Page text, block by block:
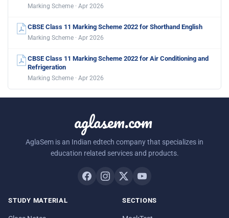
Marking Scheme · Apr 2026
CBSE Class 11 Marking Scheme 2022 for Shorthand English
Marking Scheme · Apr 2026
CBSE Class 11 Marking Scheme 2022 for Air Conditioning and
Refrigeration
Marking Scheme · Apr 2026
aglasem.com
AglaSem is an Indian edtech company that specializes in
education related services and products.
STUDY MATERIAL SECTIONS